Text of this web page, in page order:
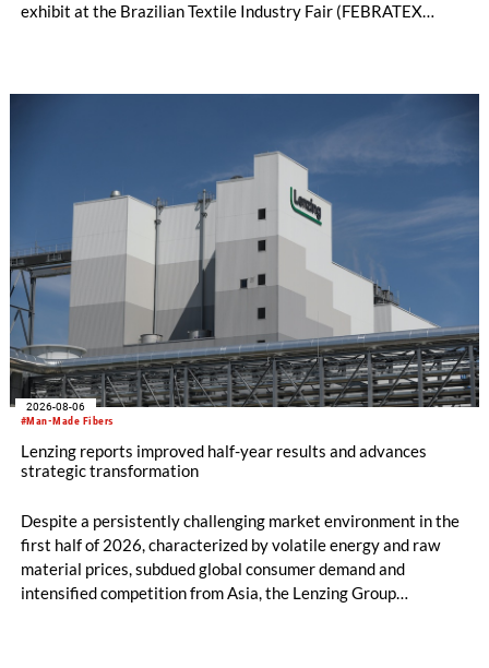
exhibit at the Brazilian Textile Industry Fair (FEBRATEX
productivity and excellent cost performance, a glove knitting
machine and the latest digital solutions.
#Man-Made Fibers
2026-08-06
Lenzing reports improved half-year results and advances
strategic transformation
Despite a persistently challenging market environment in the
first half of 2026, characterized by volatile energy and raw
material prices, subdued global consumer demand and
intensified competition from Asia, the Lenzing Group